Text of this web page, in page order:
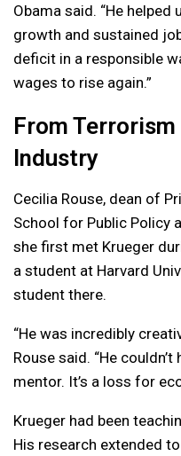
Obama said. “He
growth and sustained
deficit in a responsible
wages to rise again.”
From
Industry
Cecilia Rouse, dean of
School for Public Policy
she first met Krueger
a student at Harvard
student there.
“He was incredibly
Rouse said. “He
mentor. It’s a loss for
Krueger had been
His research extended